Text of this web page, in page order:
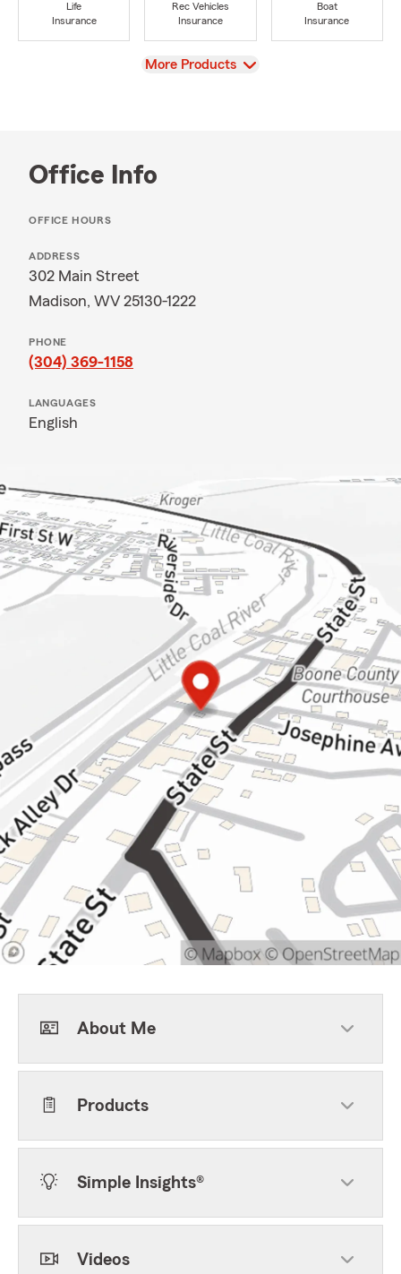
Life
Insurance
Rec Vehicles
Insurance
Boat
Insurance
View
More Products
Office Info
OFFICE HOURS
ADDRESS
302 Main Street
Madison, WV 25130-1222
PHONE
(304) 369-1158
LANGUAGES
English
About Me
Products
Simple Insights®
Videos